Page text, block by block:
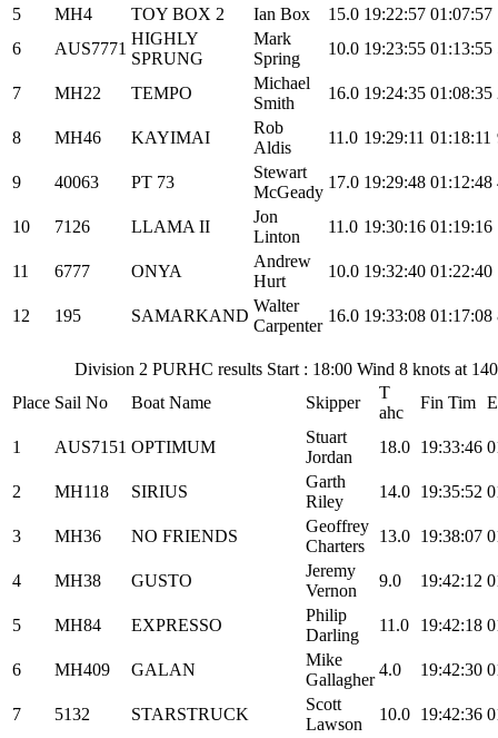
5 MH4 TOY BOX 2 Ian Box 15.0 19:22:57 01:07:57
6
AUS7771
HIGHLY
SPRUNG
Mark
Spring
10.0 19:23:55 01:13:55
7 MH22 TEMPO
Michael
Smith
16.0 19:24:35 01:08:35
8 MH46 KAYIMAI
Rob
Aldis
11.0 19:29:11 01:18:11
9 40063 PT 73
Stewart
McGeady
17.0 19:29:48 01:12:48
10 7126 LLAMA II
Jon
Linton
11.0 19:30:16 01:19:16
11 6777 ONYA
Andrew
Hurt
10.0 19:32:40 01:22:40
12 195 SAMARKAND
Walter
Carpenter
16.0 19:33:08 01:17:08
Division 2 PURHC results Start : 18:00 Wind 8 knots at
Place Sail No Boat Name Skipper
T
ahc
Fin Tim
1 AUS7151 OPTIMUM
Stuart
Jordan
18.0 19:33:46
2 MH118 SIRIUS
Garth
Riley
14.0 19:35:52
3 MH36 NO FRIENDS
Geoffrey
Charters
13.0 19:38:07
4 MH38 GUSTO
Jeremy
Vernon
9.0 19:42:12
5 MH84 EXPRESSO
Philip
Darling
11.0 19:42:18
6 MH409 GALAN
Mike
Gallagher
4.0 19:42:30
7 5132 STARSTRUCK
Scott
Lawson
10.0 19:42:36